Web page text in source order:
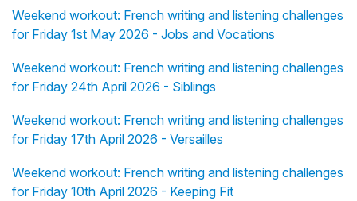
Weekend workout: French writing and listening challenges
for Friday 1st May 2026 - Jobs and Vocations
Weekend workout: French writing and listening challenges
for Friday 24th April 2026 - Siblings
Weekend workout: French writing and listening challenges
for Friday 17th April 2026 - Versailles
Weekend workout: French writing and listening challenges
for Friday 10th April 2026 - Keeping Fit